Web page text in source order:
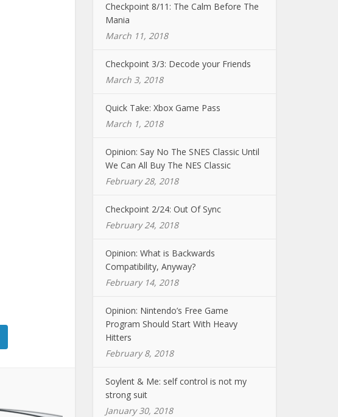
Checkpoint 8/11: The Calm Before The
Mania
March 11, 2018
Checkpoint 3/3: Decode your Friends
March 3, 2018
Quick Take: Xbox Game Pass
March 1, 2018
Opinion: Say No The SNES Classic Until
We Can All Buy The NES Classic
February 28, 2018
Checkpoint 2/24: Out Of Sync
February 24, 2018
Opinion: What is Backwards
Compatibility, Anyway?
February 14, 2018
Opinion: Nintendo’s Free Game
Program Should Start With Heavy
Hitters
February 8, 2018
Soylent & Me: self control is not my
strong suit
January 30, 2018